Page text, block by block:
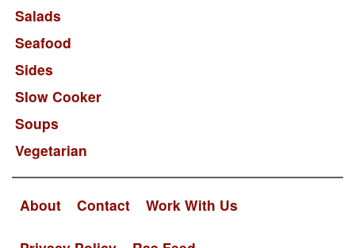
Salads
Seafood
Sides
Slow Cooker
Soups
Vegetarian
About Contact Work With Us